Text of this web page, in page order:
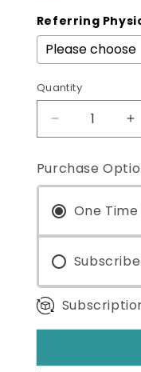
Referring
Quantity
Decrease
quantity
Ultra
Binder®
Sensitive
30
Servings
Purchase
One